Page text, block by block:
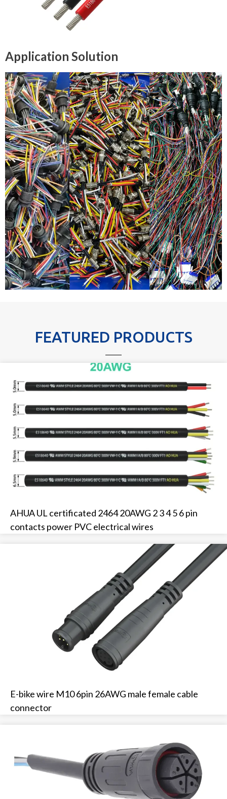
Application Solution
FEATURED PRODUCTS
AHUA UL certificated 2464 20AWG 2 3 4 5 6 pin
contacts power PVC electrical wires
E-bike wire M10 6pin 26AWG male female cable
connector